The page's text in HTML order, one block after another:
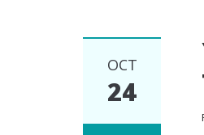
OCT
24